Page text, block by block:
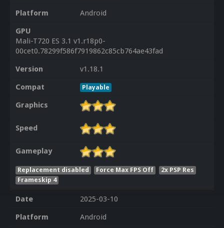
Platform
Android
GPU
Mali-T720 ES 3.1 v1.r18p0-
00cet0.78299f586f7919862c85cb764ae43fad
Version
v1.18.1
Compat
Playable
Graphics
Speed
Gameplay
Replacement disabled Force Max FPS Off
2x PSP Res
Frameskip 4
Date
2025-03-10
Platform
Android